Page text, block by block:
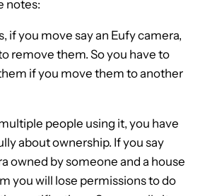
notes:
if you move say an Eufy camera,
remove them. So you have to
if you move them to another
people using it, you have
about ownership. If you say
owned by someone and a house
you will lose permissions to do